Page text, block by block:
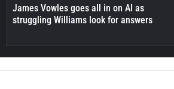
James Vowles goes all in on AI as
struggling Williams look for answers